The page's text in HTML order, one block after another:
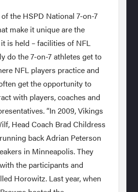
the HSPD National 7-on-7
make it unique are the
is held – facilities of NFL
do the 7-on-7 athletes get to
NFL players practice and
get the opportunity to
with players, coaches and
“In 2009, Vikings
Head Coach Brad Childress
back Adrian Peterson
in Minneapolis. They
the participants and
Horowitz. Last year, when